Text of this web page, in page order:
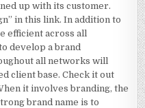
up with its customer.
in this link. In addition to
efficient across all
develop a brand
all networks will
client base. Check it out
it involves branding, the
brand name is to